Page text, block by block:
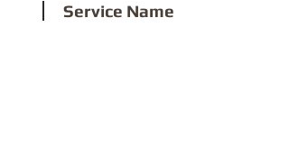
Service Name